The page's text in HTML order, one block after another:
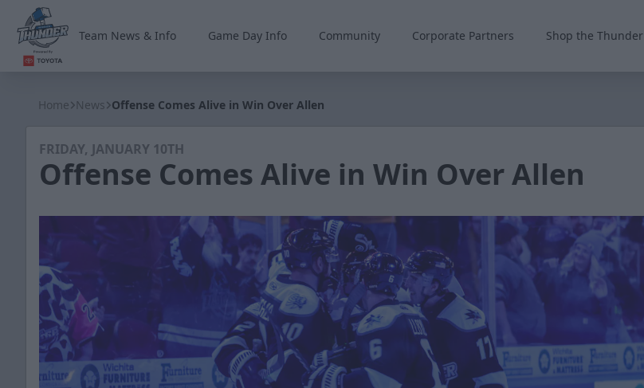
Team News & Info Game Day Info Community Corporate Partners Shop the Thunder
Home News Offense Comes Alive in Win Over Allen
FRIDAY, JANUARY 10TH
Offense Comes Alive in Win Over Allen